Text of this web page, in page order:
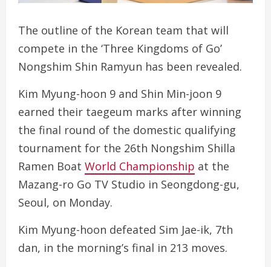
The outline of the Korean team that will
compete in the ‘Three Kingdoms of Go’
Nongshim Shin Ramyun has been revealed.
Kim Myung-hoon 9 and Shin Min-joon 9
earned their taegeum marks after winning
the final round of the domestic qualifying
tournament for the 26th Nongshim Shilla
Ramen Boat World Championship at the
Mazang-ro Go TV Studio in Seongdong-gu,
Seoul, on Monday.
Kim Myung-hoon defeated Sim Jae-ik, 7th
dan, in the morning’s final in 213 moves.